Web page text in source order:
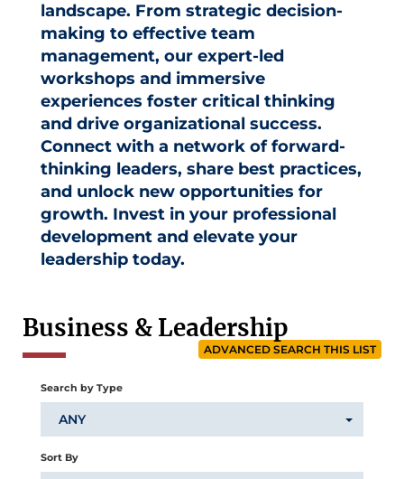
landscape. From strategic decision-
making to effective team
management, our expert-led
workshops and immersive
experiences foster critical thinking
and drive organizational success.
Connect with a network of forward-
thinking leaders, share best practices,
and unlock new opportunities for
growth. Invest in your professional
development and elevate your
leadership today.
Business & Leadership
ADVANCED SEARCH THIS LIST
Search by Type
ANY
Sort By